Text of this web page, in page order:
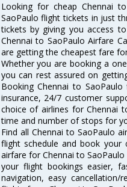
Looking for cheap Chennai
SaoPaulo flight tickets in just
tickets by giving you access
Chennai to SaoPaulo Airfare
are getting the cheapest fare
Whether you are booking a
you can rest assured on
Booking Chennai to
insurance, 24/7 customer
choice of airlines for Chennai
time and number of stops for
Find all Chennai to SaoPaulo
flight schedule and book your
airfare for Chennai to
your flight bookings easier,
navigation, easy